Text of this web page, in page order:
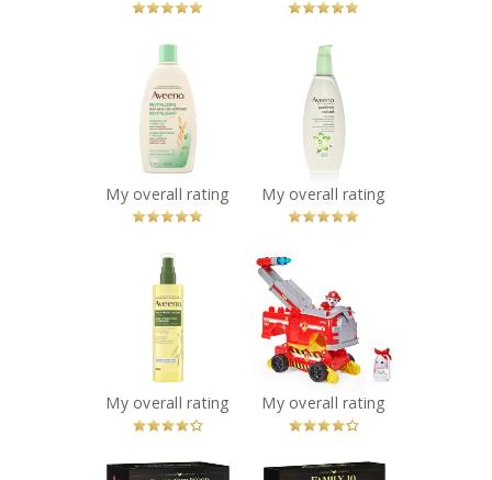
Aveeno®
Revitalizing
Green Tea Wash
Recommended?
You Betcha!
Aveeno®
Positively
Radiant Cleanser
Recommended?
You Betcha!
Aveeno® Daily
Moisturizing Oil
Mist
Recommended?
You Betcha!
PAW Patrol Rise
and Rescue
Transforming
Toy Car
Recommended?
You Betcha!